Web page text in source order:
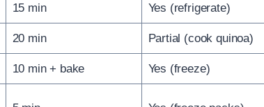
15 min Yes (refrigerate)
20 min Partial (cook quinoa)
10 min + bake Yes (freeze)